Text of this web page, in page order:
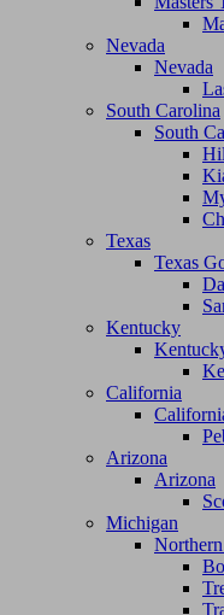
Nevada
Nevada
South Carolina
South
Texas
Texas
Kentucky
California
Arizona
Arizona
Michigan